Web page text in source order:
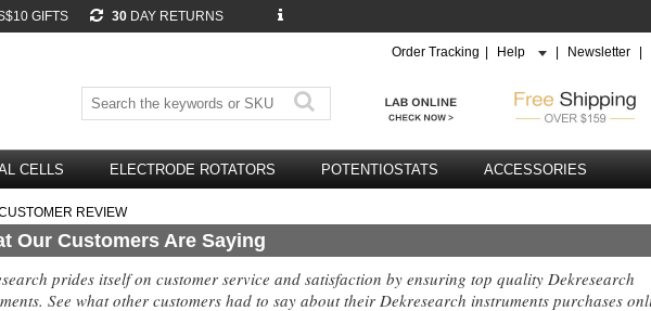
GIFTS 30 DAY RETURNS
Order Tracking Help Newsletter
CELLS ELECTRODE ROTATORS POTENTIOSTATS ACCESSORIES
REVIEW
Our Customers Are Saying
prides itself on customer service and satisfaction by ensuring top quality Dekresearch
See what other customers had to say about their Dekresearch instruments purchases